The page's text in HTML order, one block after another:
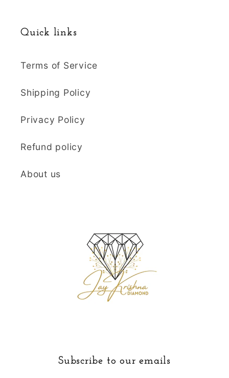
Quick links
Terms of Service
Shipping Policy
Privacy Policy
Refund policy
About us
Subscribe to our emails